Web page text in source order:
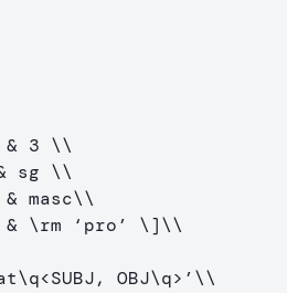
3 \\
num & sg
\\
gend & masc
\\
&
\rm ‘pro’ \]\\
\q<SUBJ, OBJ\q>’\\